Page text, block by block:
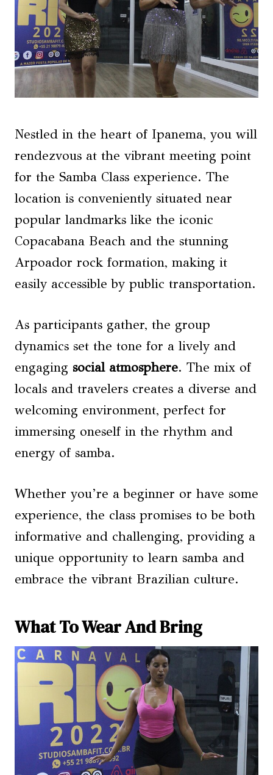
Nestled in the heart of Ipanema, you will
rendezvous at the vibrant meeting point
for the Samba Class experience. The
location is conveniently situated near
popular landmarks like the iconic
Copacabana Beach and the stunning
Arpoador rock formation, making it
easily accessible by public transportation.
As participants gather, the group
dynamics set the tone for a lively and
engaging social atmosphere. The mix of
locals and travelers creates a diverse and
welcoming environment, perfect for
immersing oneself in the rhythm and
energy of samba.
Whether you’re a beginner or have some
experience, the class promises to be both
informative and challenging, providing a
unique opportunity to learn samba and
embrace the vibrant Brazilian culture.
What To Wear And Bring